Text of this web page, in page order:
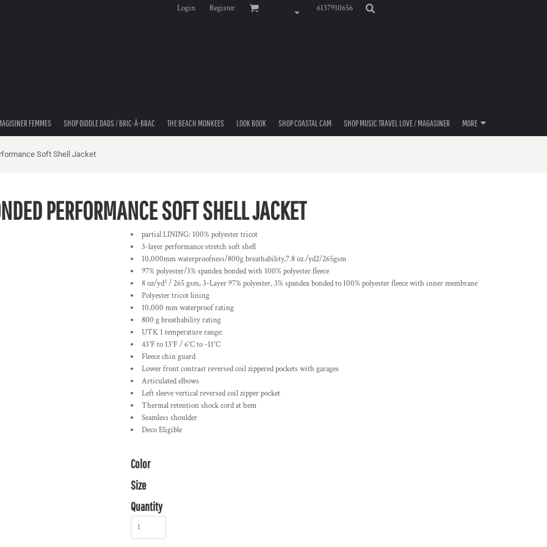
Login Register 6137910656
FEMMES SHOP DIDDLE DADS / BRIC-À-BRAC THE BEACH MONKEES LOOK BOOK SHOP COASTAL CAM SHOP MUSIC TRAVEL LOVE / MAGASINER MORE
Soft Shell Jacket
PERFORMANCE SOFT SHELL JACKET
partial LINING: 100% polyester tricot
3-layer performance stretch soft shell
10,000mm waterproofness/800g breathability,7.8 oz./yd2/265gsm
97% polyester/3% spandex bonded with 100% polyester fleece
8 oz/yd² / 265 gsm, 3-Layer 97% polyester, 3% spandex bonded to 100% polyester fleece with inner membrane
Polyester tricot lining
10,000 mm waterproof rating
800 g breathability rating
UTK 1 temperature range:
43°F to 13°F / 6°C to -11°C
Fleece chin guard
Lower front contrast reversed coil zippered pockets with garages
Articulated elbows
Left sleeve vertical reversed coil zipper pocket
Thermal retention shock cord at hem
Seamless shoulder
Deco Eligible
Color
Size
Quantity